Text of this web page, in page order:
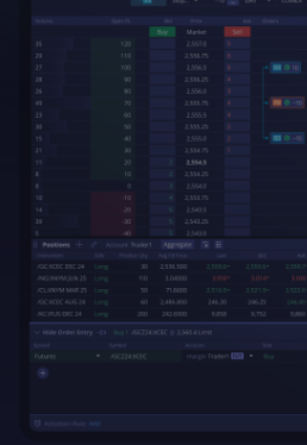
Case Studies
Detailed descriptionsof delivered